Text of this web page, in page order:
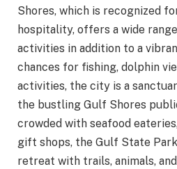
Shores, which is recognized
hospitality, offers a wide
activities in addition to a
chances for fishing, dolphin
activities, the city is a
the bustling Gulf Shores
crowded with seafood
gift shops, the Gulf State
retreat with trails, animals,